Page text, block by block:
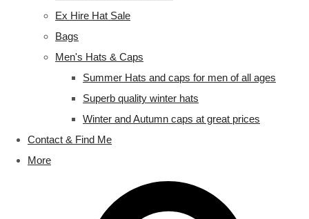
Ex Hire Hat Sale
Bags
Men's Hats & Caps
Summer Hats and caps for men of all ages
Superb quality winter hats
Winter and Autumn caps at great prices
Contact & Find Me
More